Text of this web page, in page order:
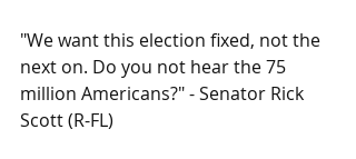
"We want this election fixed, not the
next on. Do you not hear the 75
million Americans?" - Senator Rick
Scott (R-FL)